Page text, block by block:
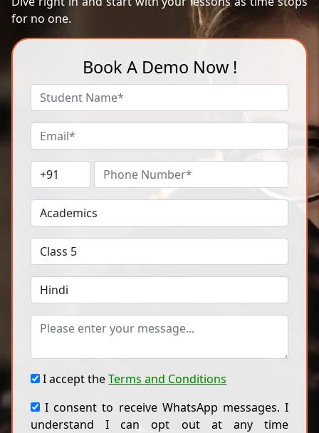
for no one.
Book A Demo Now !
I accept theTerms and Conditions
I consent to receive WhatsApp messages. I
understand I can opt out at any time